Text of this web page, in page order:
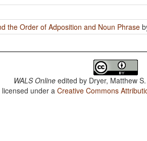
the Order of Adposition and Noun Phrase
WALS Online edited by Dryer, Matthew
licensed under aCreative Commons